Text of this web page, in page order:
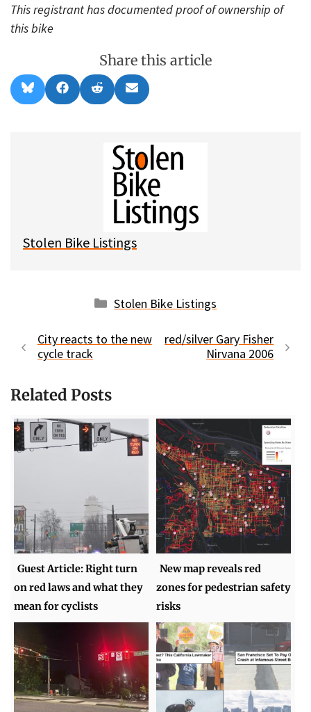
This registrant has documented proof of ownership of
this bike
Share this article
Share
on
l
Share
on
a
Share
on
e
Share
on
m
l
Stolen Bike Listings
Categories
Stolen Bike Listings
City reacts to the new
cycle track
red/silver Gary Fisher
Nirvana 2006
Related Posts
Guest Article: Right turn
on red laws and what they
mean for cyclists
New map reveals red
zones for pedestrian safety
risks